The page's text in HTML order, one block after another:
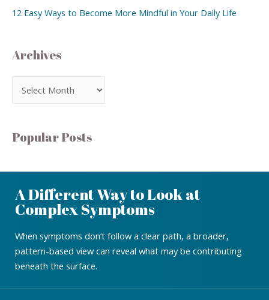
12 Easy Ways to Become More Mindful in Your Daily Life
Archives
Popular Posts
A Different Way to Look at
Complex Symptoms
When symptoms don’t follow a clear path, a broader,
pattern-based view can reveal what may be contributing
beneath the surface.